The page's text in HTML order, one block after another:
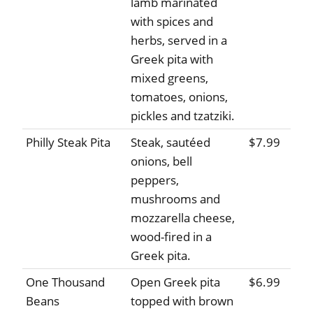
with spices and
herbs, served in a
Greek pita with
mixed greens,
tomatoes, onions,
pickles and tzatziki.
Philly Steak Pita
Steak, sautéed
onions, bell
peppers,
mushrooms and
mozzarella cheese,
wood-fired in a
Greek pita.
$7.99
One Thousand
Beans
Open Greek pita
topped with brown
$6.99